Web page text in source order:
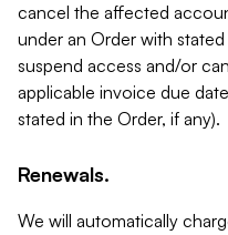
cancel the affected
under an Order with
suspend access and/or
applicable invoice due
stated in the Order, if any).
Renewals.
We will automatically